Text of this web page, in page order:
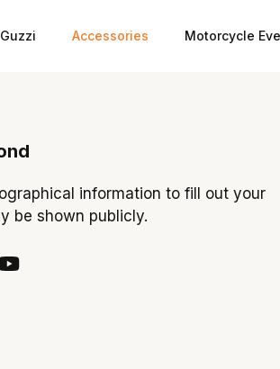
Accessories Motorcycle
information to fill out your
be shown publicly.